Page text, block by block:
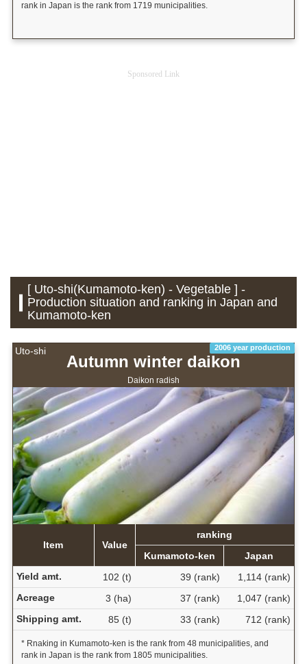
rank in Japan is the rank from 1719 municipalities.
Sponsored Link
[ Uto-shi(Kumamoto-ken) - Vegetable ] -
Production situation and ranking in Japan and
Kumamoto-ken
Uto-shi 2006 year production
Autumn winter daikon
Daikon radish
Item Value
ranking
Kumamoto-ken
Japan
Yield amt.
102 (t) 39 (rank)
1,114 (rank)
Acreage
3 (ha) 37 (rank)
1,047 (rank)
Shipping amt.
85 (t) 33 (rank) 712 (rank)
* Rnaking in Kumamoto-ken is the rank from 48 municipalities, and
rank in Japan is the rank from 1805 municipalities.